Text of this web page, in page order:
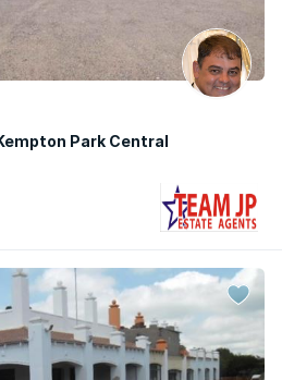
Park Central